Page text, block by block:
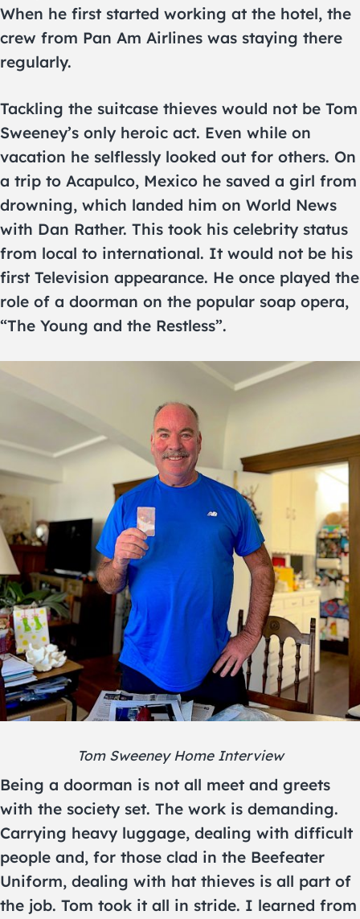
When he first started working at the hotel, the
crew from Pan Am Airlines was staying there
regularly.
Tackling the suitcase thieves would not be Tom
Sweeney’s only heroic act. Even while on
vacation he selflessly looked out for others. On
a trip to Acapulco, Mexico he saved a girl from
drowning, which landed him on World News
with Dan Rather. This took his celebrity status
from local to international. It would not be his
first Television appearance. He once played the
role of a doorman on the popular soap opera,
“The Young and the Restless”.
Tom Sweeney Home Interview
Being a doorman is not all meet and greets
with the society set. The work is demanding.
Carrying heavy luggage, dealing with difficult
people and, for those clad in the Beefeater
Uniform, dealing with hat thieves is all part of
the job. Tom took it all in stride. I learned from